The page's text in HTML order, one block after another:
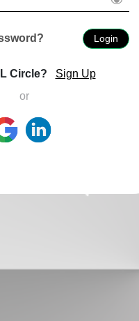
Login
Circle?
Sign Up
or